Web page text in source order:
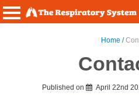
Home /
Published on April 22nd